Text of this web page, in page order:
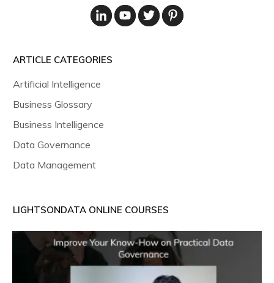
ARTICLE CATEGORIES
Artificial Intelligence
Business Glossary
Business Intelligence
Data Governance
Data Management
LIGHTSONDATA ONLINE COURSES